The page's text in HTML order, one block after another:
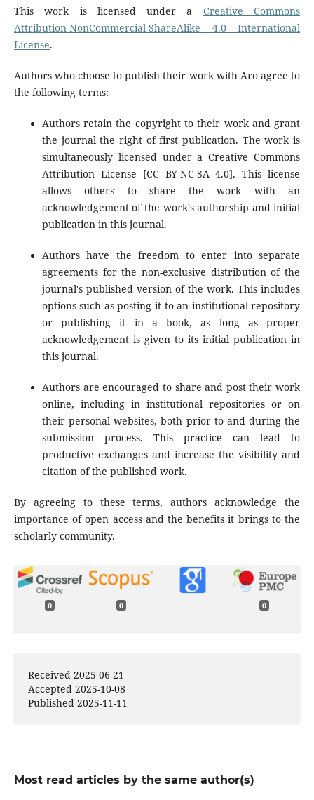
This work is licensed under a Creative Commons
Attribution-NonCommercial-ShareAlike 4.0 International
License.
Authors who choose to publish their work with Aro agree to
the following terms:
Authors retain the copyright to their work and grant
the journal the right of first publication. The work is
simultaneously licensed under a Creative Commons
Attribution License [CC BY-NC-SA 4.0]. This license
allows others to share the work with an
acknowledgement of the work's authorship and initial
publication in this journal.
Authors have the freedom to enter into separate
agreements for the non-exclusive distribution of the
journal's published version of the work. This includes
options such as posting it to an institutional repository
or publishing it in a book, as long as proper
acknowledgement is given to its initial publication in
this journal.
Authors are encouraged to share and post their work
online, including in institutional repositories or on
their personal websites, both prior to and during the
submission process. This practice can lead to
productive exchanges and increase the visibility and
citation of the published work.
By agreeing to these terms, authors acknowledge the
importance of open access and the benefits it brings to the
scholarly community.
0 0 0
Received 2025-06-21
Accepted 2025-10-08
Published 2025-11-11
Most read articles by the same author(s)